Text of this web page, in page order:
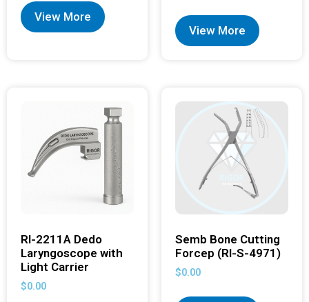
View More
View More
RI-2211A Dedo
Laryngoscope with
Light Carrier
$0.00
Semb Bone Cutting
Forcep (RI-S-4971)
$0.00